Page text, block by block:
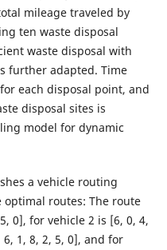
mileage traveled by
ten waste disposal
waste disposal with
further adapted. Time
each disposal point, and
disposal sites is
model for dynamic
a vehicle routing
routes: The route
0], for vehicle 2 is [6, 0, 4,
1, 8, 2, 5, 0], and for